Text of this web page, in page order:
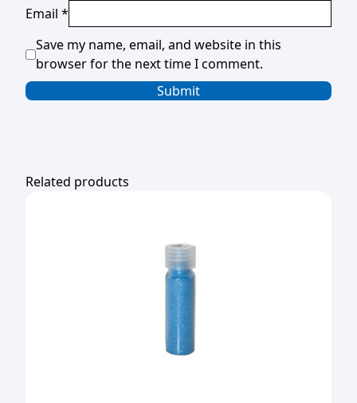
Email *
Save my name, email, and website in this
browser for the next time I comment.
Related products